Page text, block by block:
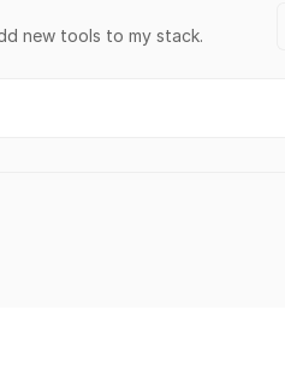
new tools to my stack.